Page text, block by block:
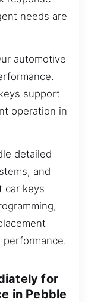
needs are
automotive
support
operation in
detailed
and
car keys
for
in Pebble